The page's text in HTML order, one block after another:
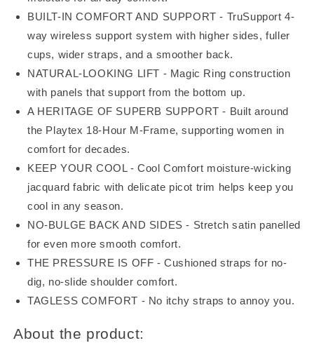
BUILT-IN COMFORT AND SUPPORT - TruSupport 4-
way wireless support system with higher sides, fuller
cups, wider straps, and a smoother back.
NATURAL-LOOKING LIFT - Magic Ring construction
with panels that support from the bottom up.
A HERITAGE OF SUPERB SUPPORT - Built around
the Playtex 18-Hour M-Frame, supporting women in
comfort for decades.
KEEP YOUR COOL - Cool Comfort moisture-wicking
jacquard fabric with delicate picot trim helps keep you
cool in any season.
NO-BULGE BACK AND SIDES - Stretch satin panelled
for even more smooth comfort.
THE PRESSURE IS OFF - Cushioned straps for no-
dig, no-slide shoulder comfort.
TAGLESS COMFORT - No itchy straps to annoy you.
About the product: